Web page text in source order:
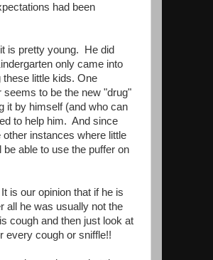
had been
is pretty young. He did
only came into
little kids. One
to be the new "drug"
it by himself (and who can
to help him. And since
instances where little
able to use the puffer on
is our opinion that if he is
all he was usually not the
cough and then just look at
every cough or sniffle!!